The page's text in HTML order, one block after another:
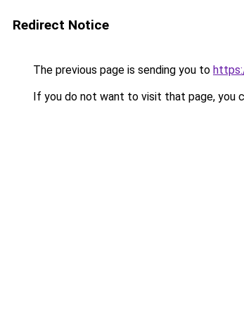
Redirect Notice
The previous page is sending you to
If you do not want to visit that page, you